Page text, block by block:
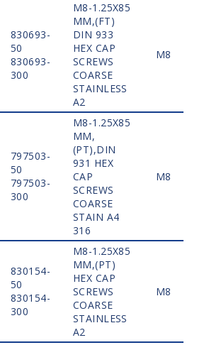
830693-
50
830693-
300
M8-1.25X85
MM,(FT)
DIN 933
HEX CAP
SCREWS
COARSE
STAINLESS
A2
M8
797503-
50
797503-
300
M8-1.25X85
MM,
(PT),DIN
931 HEX
CAP
SCREWS
COARSE
STAIN A4
316
M8
830154-
50
830154-
300
M8-1.25X85
MM,(PT)
HEX CAP
SCREWS
COARSE
STAINLESS
A2
M8